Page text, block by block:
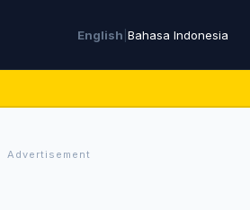
English Bahasa Indonesia
Advertisement